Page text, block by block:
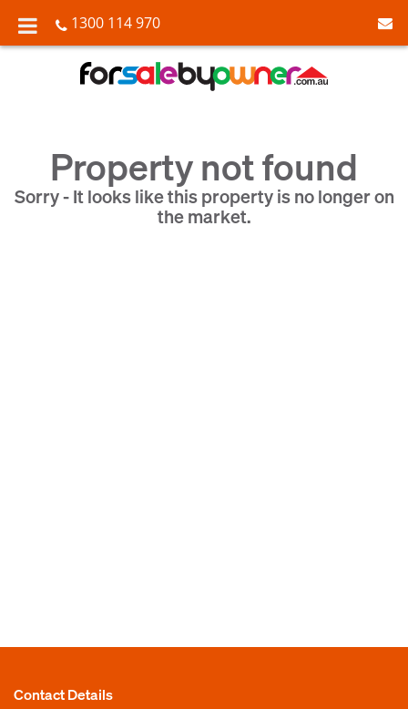
1300 114 970
Property not found
Sorry - It looks like this property is no longer on
the market.
Contact Details